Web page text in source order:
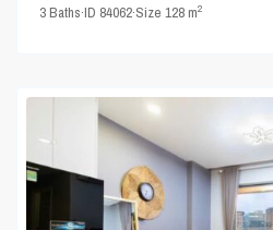
3Baths·ID 84062·Size128 m2